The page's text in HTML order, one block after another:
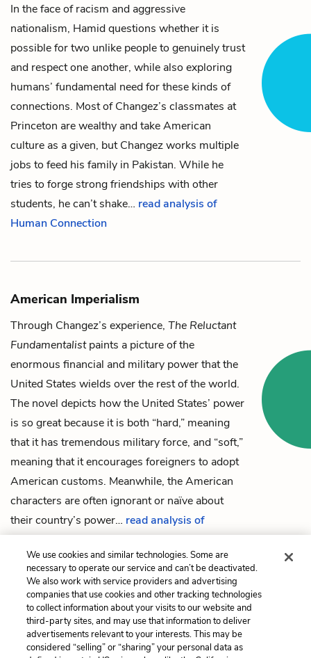
In the face of racism and aggressive
nationalism, Hamid questions whether it is
possible for two unlike people to genuinely trust
and respect one another, while also exploring
humans’ fundamental need for these kinds of
connections. Most ofChangez’s classmates at
Princeton are wealthy and take American
culture as a given, but Changez works multiple
jobs to feed his family in Pakistan. While he
tries to forge strong friendships with other
students, he can’t shake… read analysis of
Human Connection
American Imperialism
Through Changez’s experience, The Reluctant
Fundamentalistpaints a picture of the
enormous financial and military power that the
United States wields over the rest of the world.
The novel depicts how the United States’ power
is so great because it is both “hard,” meaning
that it has tremendous military force, and “soft,”
meaning that it encourages foreigners to adopt
American customs. Meanwhile, the American
characters are often ignorant or naïve about
their country’s power… read analysis of
American Imperialism
Previous
Chapter 12
Next
Patriotism & Post-9/11
United States
We use cookies and similar technologies. Some are
necessary to operate our service and can’t be deactivated.
We also work with service providers and advertising
companies that use cookies and other tracking technologies
to collect information about your visits to our website and
third-party sites, and may use that information to deliver
advertisements relevant to your interests. This may be
considered “selling” or “sharing” your personal data as